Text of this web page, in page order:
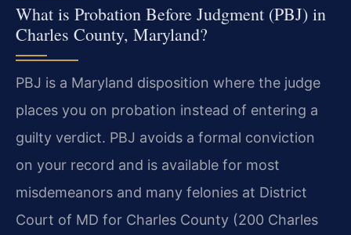
What is Probation Before Judgment (PBJ) in
Charles County, Maryland?
PBJ is a Maryland disposition where the judge
places you on probation instead of entering a
guilty verdict. PBJ avoids a formal conviction
on your record and is available for most
misdemeanors and many felonies at District
Court of MD for Charles County (200 Charles